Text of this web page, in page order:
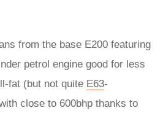
from the base E200 featuring
petrol engine good for less
fat (but not quite E63-
close to 600bhp thanks to